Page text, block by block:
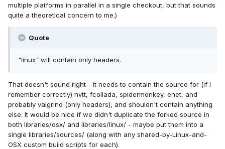
multiple platforms in parallel in a single checkout, but that sounds
quite a theoretical concern to me.)
Quote
"linux" will contain only headers.
That doesn't sound right - it needs to contain the source for (if I
remember correctly) nvtt, fcollada, spidermonkey, enet, and
probably valgrind (only headers), and shouldn't contain anything
else. It would be nice if we didn't duplicate the forked source in
both libraries/osx/ and libraries/linux/ - maybe put them into a
single libraries/sources/ (along with any shared-by-Linux-and-
OSX custom build scripts for each).